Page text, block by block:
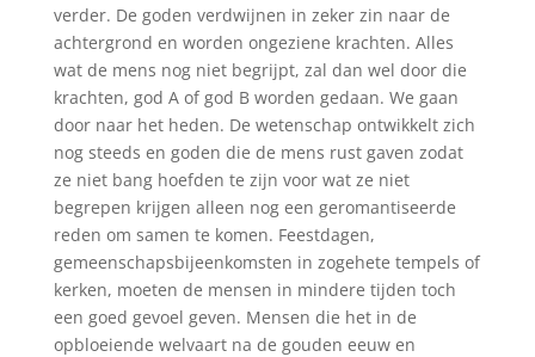
verder. De goden verdwijnen in zeker zin naar de
achtergrond en worden ongeziene krachten. Alles
wat de mens nog niet begrijpt, zal dan wel door die
krachten, god A of god B worden gedaan. We gaan
door naar het heden. De wetenschap ontwikkelt zich
nog steeds en goden die de mens rust gaven zodat
ze niet bang hoefden te zijn voor wat ze niet
begrepen krijgen alleen nog een geromantiseerde
reden om samen te komen. Feestdagen,
gemeenschapsbijeenkomsten in zogehete tempels of
kerken, moeten de mensen in mindere tijden toch
een goed gevoel geven. Mensen die het in de
opbloeiende welvaart na de gouden eeuw en